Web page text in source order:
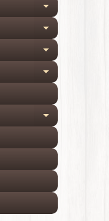
Expand
Expand
Expand
Expand
Expand